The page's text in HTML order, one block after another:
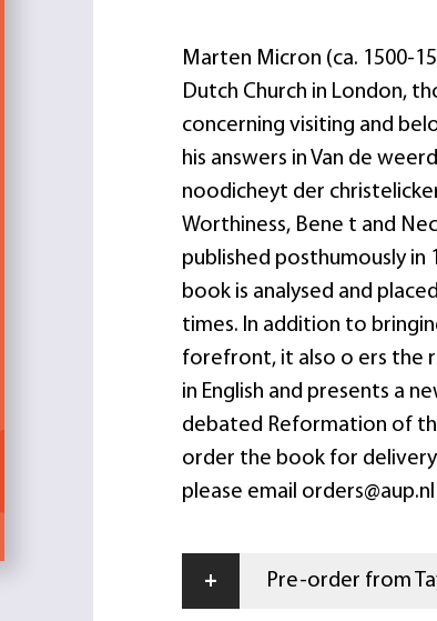
Marten Micron (ca. 1500-
Dutch Church in London,
concerning visiting and
his answers in Van de
noodicheyt der
Worthiness, Bene t and
published posthumously in
book is analysed and
times. In addition to
forefront, it also o ers the
in English and presents a
debated Reformation of
order the book for
please email orders@aup.nl
+ Pre-order from